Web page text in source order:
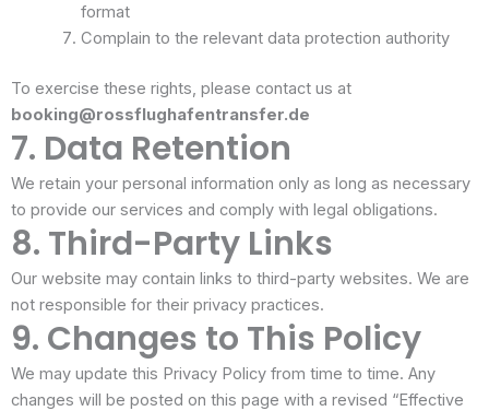
format
Complain to the relevant data protection authority
To exercise these rights, please contact us at
booking@rossflughafentransfer.de
7. Data Retention
We retain your personal information only as long as necessary
to provide our services and comply with legal obligations.
8. Third-Party Links
Our website may contain links to third-party websites. We are
not responsible for their privacy practices.
9. Changes to This Policy
We may update this Privacy Policy from time to time. Any
changes will be posted on this page with a revised “Effective